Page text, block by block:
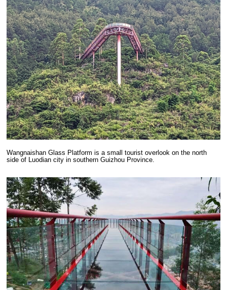
Wangnaishan Glass Platform is a small tourist overlook on the north
side of Luodian city in southern Guizhou Province.